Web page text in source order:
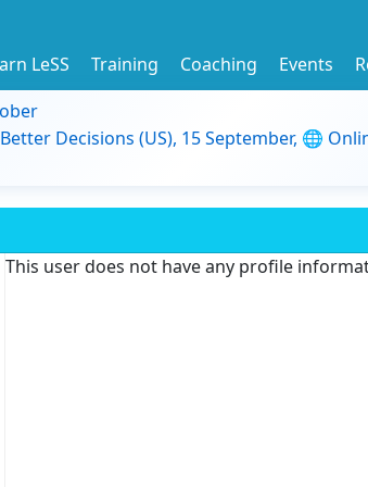
LeSS Training Coaching Events
Decisions (US), 15 September, 🌐
This user does not have any profile